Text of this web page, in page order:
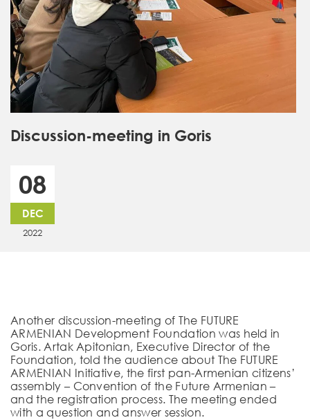
Discussion-meeting in Goris
08
DEC
2022
Another discussion-meeting of The FUTURE
ARMENIAN Development Foundation was held in
Goris. Artak Apitonian, Executive Director of the
Foundation, told the audience about The FUTURE
ARMENIAN Initiative, the first pan-Armenian citizens’
assembly – Convention of the Future Armenian –
and the registration process. The meeting ended
with a question and answer session.